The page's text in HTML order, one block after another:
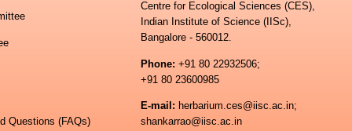
Questions (FAQs)
Centre for Ecological Sciences (CES),
Indian Institute of Science (IISc),
Bangalore - 560012.
Phone: +91 80 22932506;
+91 80 23600985
E-mail: herbarium.ces@iisc.ac.in;
shankarrao@iisc.ac.in